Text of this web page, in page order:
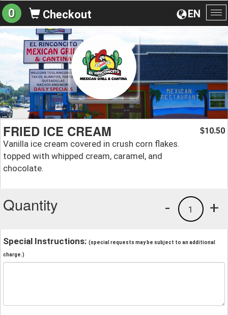
EN
0 Checkout
FRIED ICE CREAM
Vanilla ice cream covered in crush corn flakes.
topped with whipped cream, caramel, and
chocolate.
$10.50
Quantity +
1
-
Special Instructions: (special requests may be subject to an additional
charge.)